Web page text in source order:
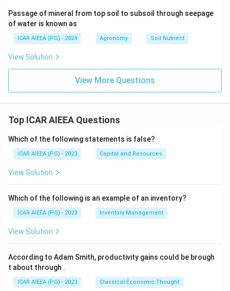
Passage of mineral from top soil to subsoil through seepage
of water is known as
ICAR AIEEA (PG) - 2024 Agronomy Soil Nutrient
View Solution
View More Questions
Top ICAR AIEEA Questions
Which of the following statements is false?
ICAR AIEEA (PG) - 2023 Capital and Resources
View Solution
Which of the following is an example of an inventory?
ICAR AIEEA (PG) - 2023 Inventory Management
View Solution
According to Adam Smith, productivity gains could be brough
t about through .
ICAR AIEEA (PG) - 2023 Classical Economic Thought